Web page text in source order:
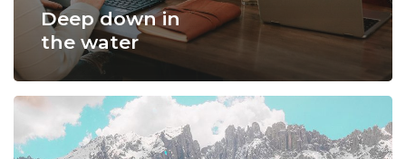
Deep down in
the water